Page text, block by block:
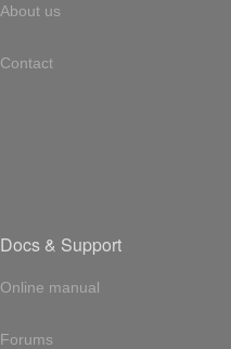
About us
Contact
Docs & Support
Online manual
Forums